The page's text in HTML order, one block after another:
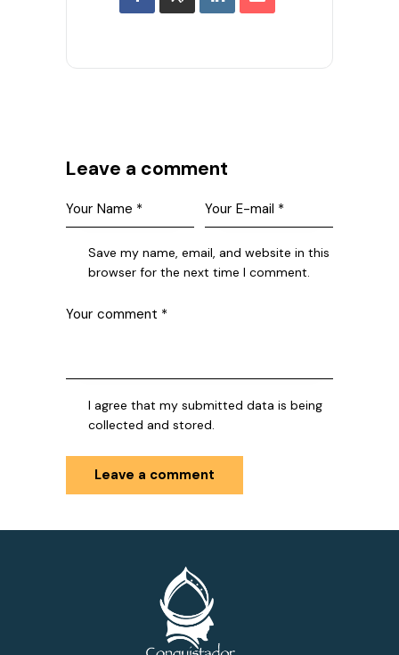
Leave a comment
Save my name, email, and website in this
browser for the next time I comment.
I agree that my submitted data is being
collected and stored.